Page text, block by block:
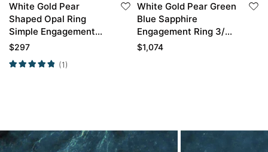
White Gold Pear
Shaped Opal Ring
Simple Engagement
Rings Half Diamond
$297
(1)
White Gold Pear Green
Blue Sapphire
Engagement Ring 3/4
Eternity Twisted Ring
$1,074